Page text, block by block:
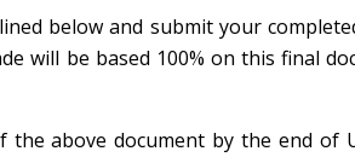
below and submit your
will be based 100% on this final
above document by the end of